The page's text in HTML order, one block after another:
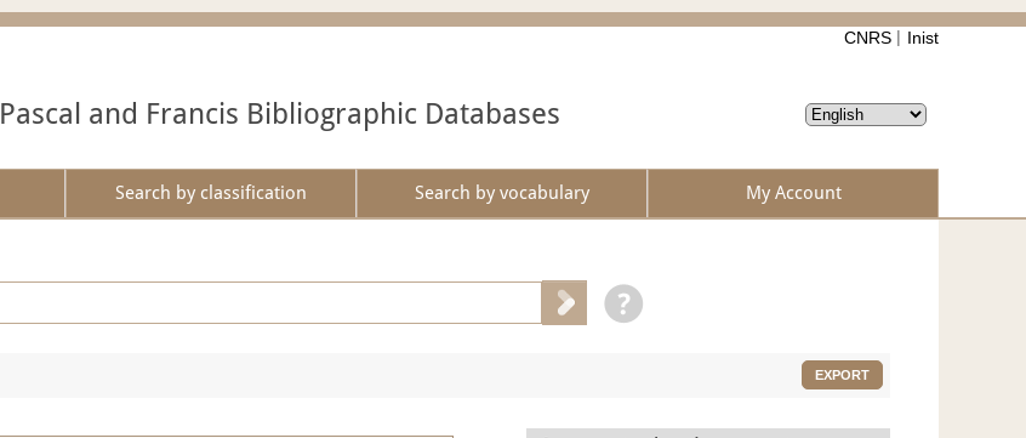
CNRS Inist
Pascal and Francis Bibliographic Databases
Search by classification Search by vocabulary My Account
EXPORT